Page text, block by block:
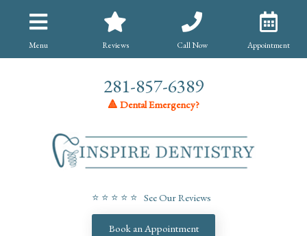
Menu Reviews Call Now Appointment
281-857-6389
🔺 Dental Emergency?
⭐ ⭐ ⭐ ⭐ ⭐ See Our Reviews
Book an Appointment